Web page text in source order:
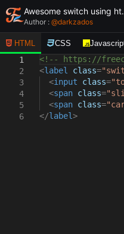
Awesome
Author : @darkzados
HTML CSS
1
2
3
4
5
6
<!-- https://
<label class=
<input class=
<span class=
<span class=
</label>